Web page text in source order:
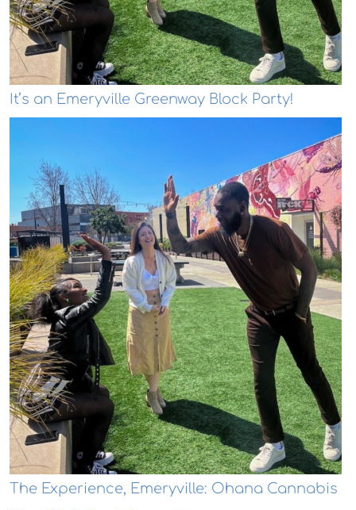
It’s an Emeryville Greenway Block Party!
The Experience, Emeryville: Ohana Cannabis